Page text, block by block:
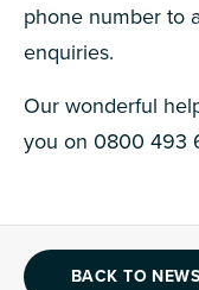
phone number to
enquiries.
Our wonderful
you on 0800 493
BACK TO NEWS